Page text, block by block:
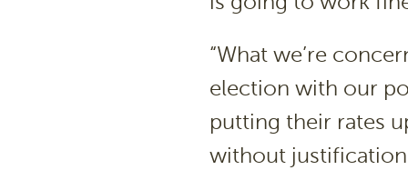
“What we’re
election with our
putting their rates
without